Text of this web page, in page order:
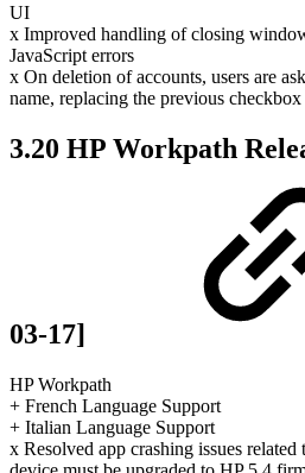
UI
x Improved handling of closing
JavaScript errors
x On deletion of accounts, users are
name, replacing the previous checkbox
3.20 HP Workpath
03-17]
HP Workpath
+ French Language Support
+ Italian Language Support
x Resolved app crashing issues